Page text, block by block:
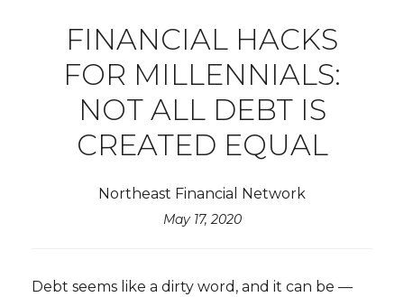
FINANCIAL HACKS
FOR MILLENNIALS:
NOT ALL DEBT IS
CREATED EQUAL
Northeast Financial Network
May 17, 2020
Debt seems like a dirty word, and it can be —